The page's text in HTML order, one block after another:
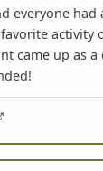
everyone had
activity
came up as a